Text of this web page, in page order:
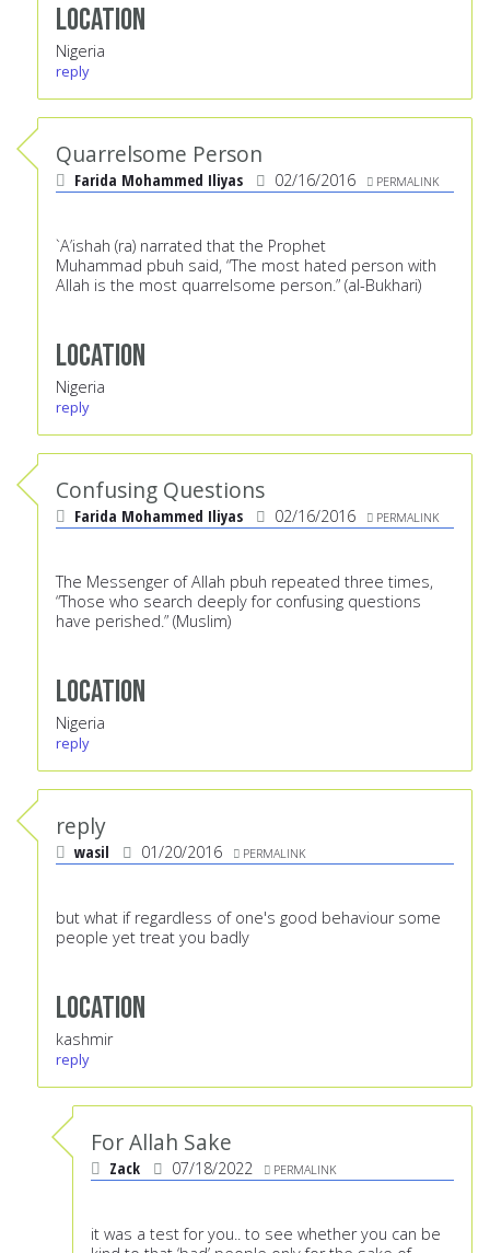
Location
Nigeria
reply
Quarrelsome Person
Farida Mohammed Iliyas 02/16/2016 PERMALINK
`A’ishah (ra) narrated that the Prophet
Muhammad pbuh said, “The most hated person with
Allah is the most quarrelsome person.” (al-Bukhari)
Location
Nigeria
reply
Confusing Questions
Farida Mohammed Iliyas 02/16/2016 PERMALINK
The Messenger of Allah pbuh repeated three times,
“Those who search deeply for confusing questions
have perished.” (Muslim)
Location
Nigeria
reply
reply
wasil 01/20/2016 PERMALINK
but what if regardless of one's good behaviour some
people yet treat you badly
Location
kashmir
reply
For Allah Sake
Zack 07/18/2022 PERMALINK
it was a test for you.. to see whether you can be